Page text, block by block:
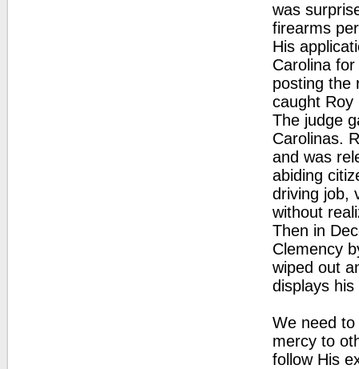
was
firearms
His
Carolina
posting the
caught Roy
The judge
Carolinas.
and was
abiding
driving job,
without
Then in
Clemency
wiped out
displays
We need to
mercy to
follow His